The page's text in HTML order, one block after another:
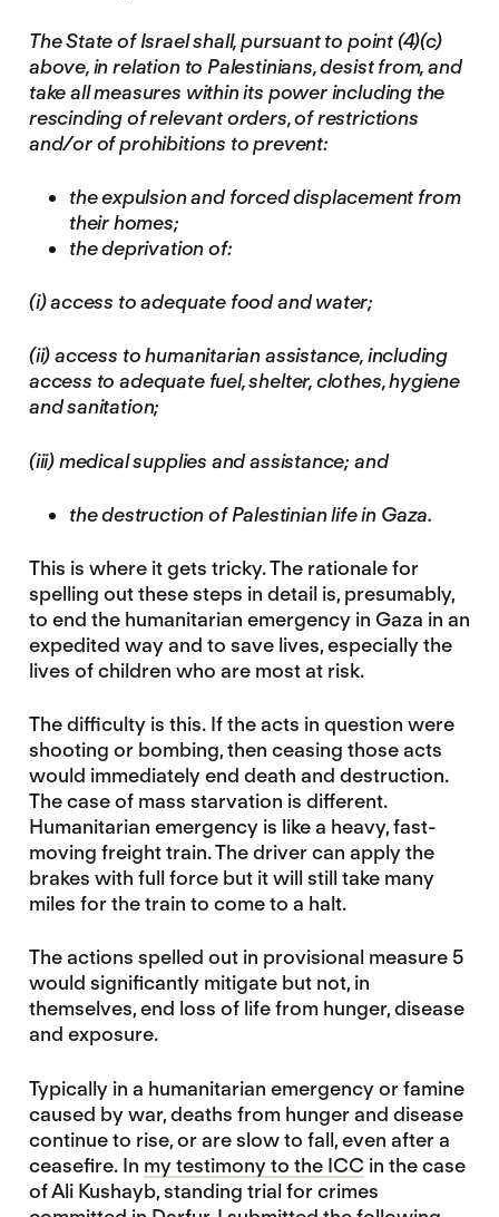
The State of Israel shall, pursuant to point (4)(c)
above, in relation to Palestinians, desist from, and
take all measures within its power including the
rescinding of relevant orders, of restrictions
and/or of prohibitions to prevent:
the expulsion and forced displacement from
their homes;
the deprivation of:
(i) access to adequate food and water;
(ii) access to humanitarian assistance, including
access to adequate fuel, shelter, clothes, hygiene
and sanitation;
(iii) medical supplies and assistance; and
the destruction of Palestinian life in Gaza.
This is where it gets tricky. The rationale for
spelling out these steps in detail is, presumably,
to end the humanitarian emergency in Gaza in an
expedited way and to save lives, especially the
lives of children who are most at risk.
The difficulty is this. If the acts in question were
shooting or bombing, then ceasing those acts
would immediately end death and destruction.
The case of mass starvation is different.
Humanitarian emergency is like a heavy, fast-
moving freight train. The driver can apply the
brakes with full force but it will still take many
miles for the train to come to a halt.
The actions spelled out in provisional measure 5
would significantly mitigate but not, in
themselves, end loss of life from hunger, disease
and exposure.
Typically in a humanitarian emergency or famine
caused by war, deaths from hunger and disease
continue to rise, or are slow to fall, even after a
ceasefire. In my testimony to the ICC in the case
of Ali Kushayb, standing trial for crimes